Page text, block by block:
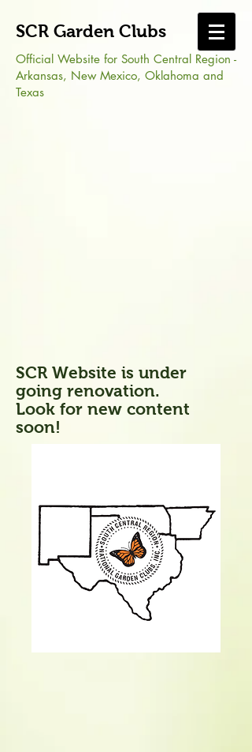
SCR Garden Clubs
Official Website for South Central Region -
Arkansas, New Mexico, Oklahoma and
Texas
SCR Website is under
going renovation.
Look for new content
soon!